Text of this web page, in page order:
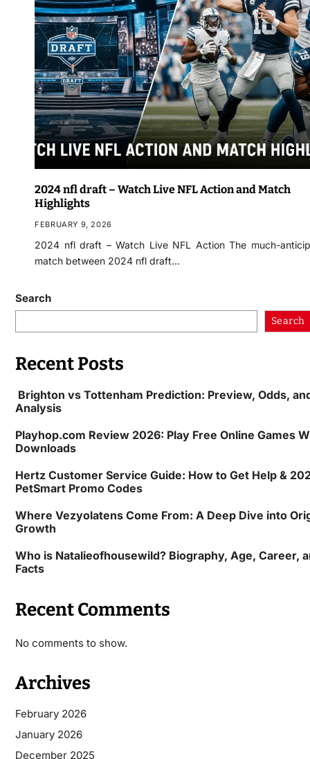
2024 nfl draft – Watch Live NFL Action and Match
Highlights
FEBRUARY 9, 2026
2024 nfl draft – Watch Live NFL Action The much-
match between 2024 nfl draft…
Search
Search
Recent Posts
Brighton vs Tottenham Prediction: Preview, Odds,
Analysis
Playhop.com Review 2026: Play Free Online Games
Downloads
Hertz Customer Service Guide: How to Get Help &
PetSmart Promo Codes
Where Vezyolatens Come From: A Deep Dive into
Growth
Who is Natalieofhousewild? Biography, Age, Career,
Facts
Recent Comments
No comments to show.
Archives
February 2026
January 2026
December 2025